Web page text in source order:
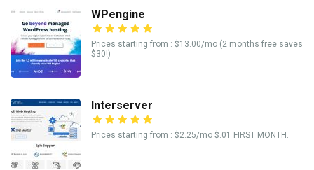
WPengine
Prices starting from : $13.00/mo (2 months free saves
$30!)
Interserver
Prices starting from : $2.25/mo $.01 FIRST MONTH.